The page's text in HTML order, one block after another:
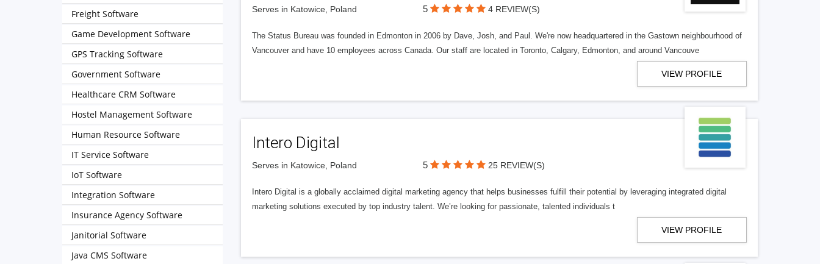
Serves in Katowice, Poland 5 4 REVIEW(S)
The Status Bureau was founded in Edmonton in 2006 by Dave, Josh, and Paul. We're now headquartered in the Gastown neighbourhood of
Vancouver and have 10 employees across Canada. Our staff are located in Toronto, Calgary, Edmonton, and around Vancouve
VIEW PROFILE
Intero Digital
Serves in Katowice, Poland 5 25 REVIEW(S)
Intero Digital is a globally acclaimed digital marketing agency that helps businesses fulfill their potential by leveraging integrated digital
marketing solutions executed by top industry talent. We’re looking for passionate, talented individuals t
VIEW PROFILE
Freight Software
Game Development Software
GPS Tracking Software
Government Software
Healthcare CRM Software
Hostel Management Software
Human Resource Software
IT Service Software
IoT Software
Integration Software
Insurance Agency Software
Janitorial Software
Java CMS Software